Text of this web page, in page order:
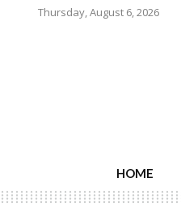
Thursday, August 6, 2026
HOME